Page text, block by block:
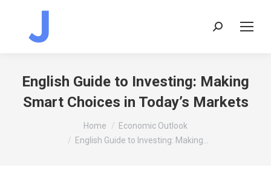
Search:
English Guide to Investing: Making
Smart Choices in Today’s Markets
Home
Economic Outlook
English Guide to Investing: Making…